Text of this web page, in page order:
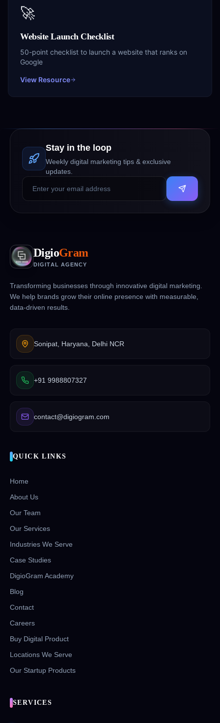
🚀
Website Launch Checklist
50-point checklist to launch a website that ranks on
Google
View Resource
Stay in the loop
Weekly digital marketing tips & exclusive
updates.
DigioGram
DIGITAL AGENCY
Transforming businesses through innovative digital marketing.
We help brands grow their online presence with measurable,
data-driven results.
Sonipat, Haryana, Delhi NCR
+91 9988807327
contact@digiogram.com
QUICK LINKS
Home
About Us
Our Team
Our Services
Industries We Serve
Case Studies
DigioGram Academy
Blog
Contact
Careers
Buy Digital Product
Locations We Serve
Our Startup Products
SERVICES